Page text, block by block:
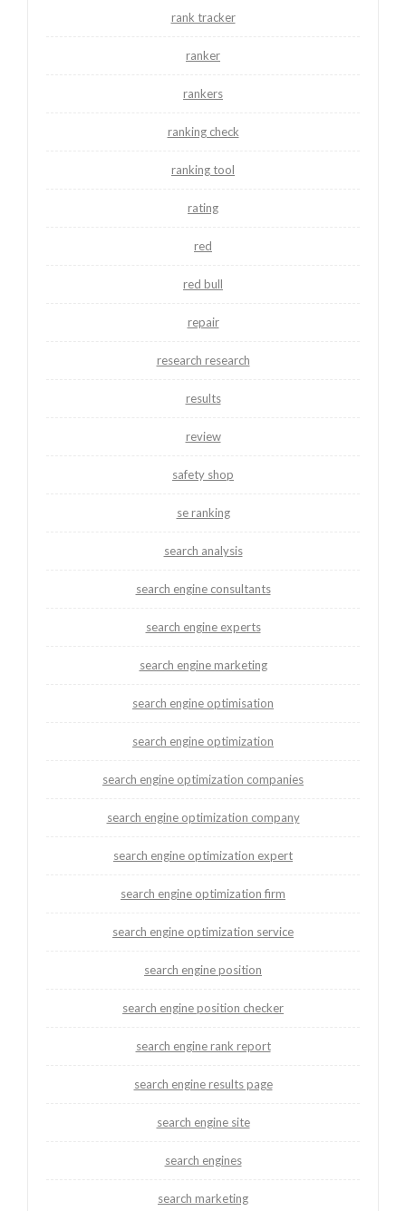
rank tracker
ranker
rankers
ranking check
ranking tool
rating
red
red bull
repair
research research
results
review
safety shop
se ranking
search analysis
search engine consultants
search engine experts
search engine marketing
search engine optimisation
search engine optimization
search engine optimization companies
search engine optimization company
search engine optimization expert
search engine optimization firm
search engine optimization service
search engine position
search engine position checker
search engine rank report
search engine results page
search engine site
search engines
search marketing